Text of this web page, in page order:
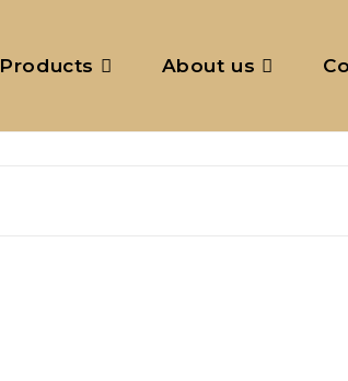
Products About us